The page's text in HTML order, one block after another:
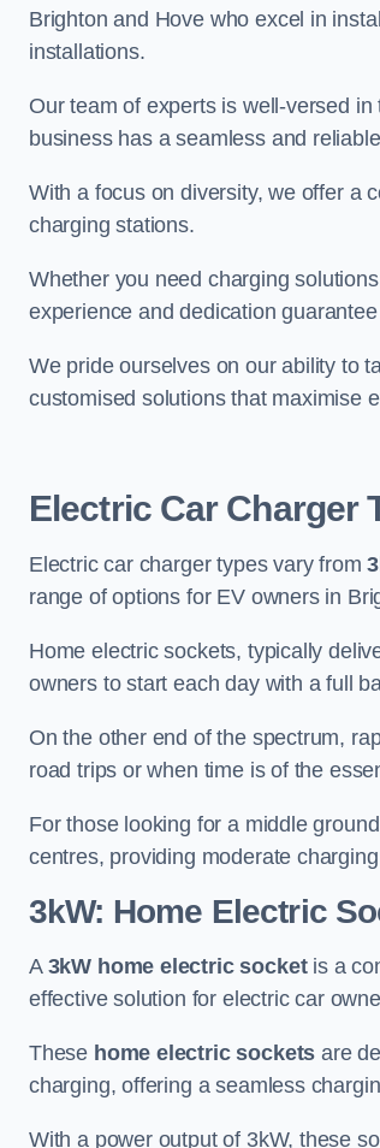
Brighton and Hove who excel in
installations.
Our team of experts is well-versed
business has a seamless and
With a focus on diversity, we offer a
charging stations.
Whether you need charging
experience and dedication
We pride ourselves on our ability to
customised solutions that maximise
Electric Car Charger
Electric car charger types vary from
range of options for EV owners in
Home electric sockets, typically
owners to start each day with a full
On the other end of the spectrum,
road trips or when time is of the
For those looking for a middle
centres, providing moderate
3kW: Home Electric
A 3kW home electric socketis a
effective solution for electric car
These home electric sockets are
charging, offering a seamless
With a power output of 3kW, these